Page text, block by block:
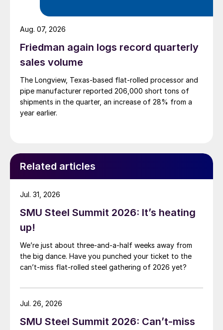
Friedman again logs record quarterly
sales volume
The Longview, Texas-based flat-rolled processor and
pipe manufacturer reported 206,000 short tons of
shipments in the quarter, an increase of 28% from a
year earlier.
Aug. 07, 2026
Related articles
SMU Steel Summit 2026: It’s heating
up!
We’re just about three-and-a-half weeks away from
the big dance. Have you punched your ticket to the
can’t-miss flat-rolled steel gathering of 2026 yet?
Jul. 31, 2026
SMU Steel Summit 2026: Can’t-miss
Jul. 26, 2026